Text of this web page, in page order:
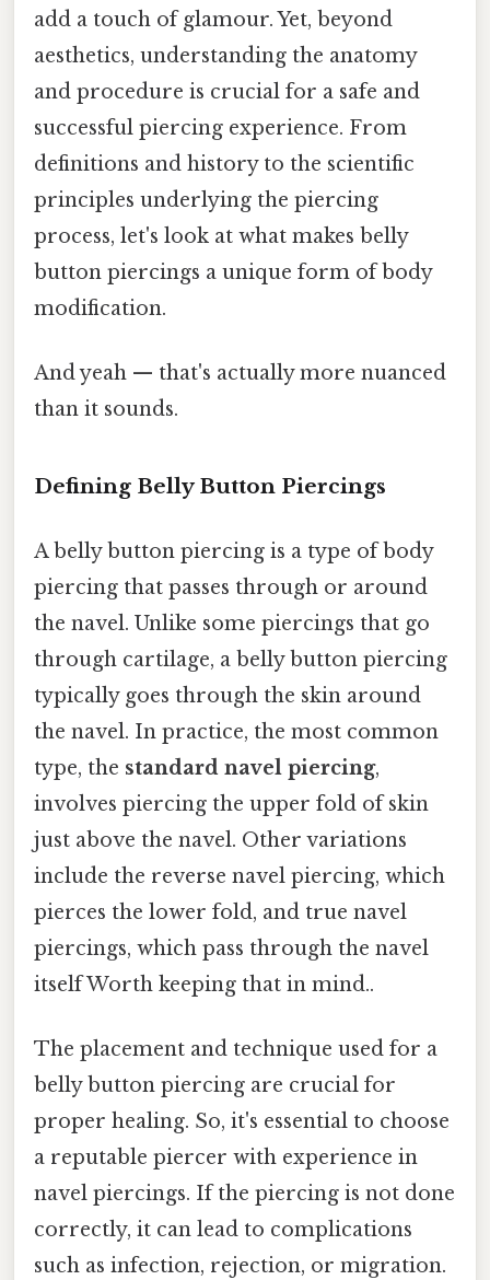
add a touch of glamour. Yet, beyond
aesthetics, understanding the anatomy
and procedure is crucial for a safe and
successful piercing experience. From
definitions and history to the scientific
principles underlying the piercing
process, let's look at what makes belly
button piercings a unique form of body
modification.
And yeah — that's actually more nuanced
than it sounds.
Defining Belly Button Piercings
A belly button piercing is a type of body
piercing that passes through or around
the navel. Unlike some piercings that go
through cartilage, a belly button piercing
typically goes through the skin around
the navel. In practice, the most common
type, the standard navel piercing,
involves piercing the upper fold of skin
just above the navel. Other variations
include the reverse navel piercing, which
pierces the lower fold, and true navel
piercings, which pass through the navel
itself Worth keeping that in mind..
The placement and technique used for a
belly button piercing are crucial for
proper healing. So, it's essential to choose
a reputable piercer with experience in
navel piercings. If the piercing is not done
correctly, it can lead to complications
such as infection, rejection, or migration.